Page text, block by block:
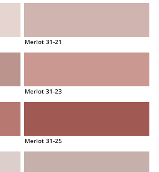
Merlot 31-21
Merlot 31-23
Merlot 31-25